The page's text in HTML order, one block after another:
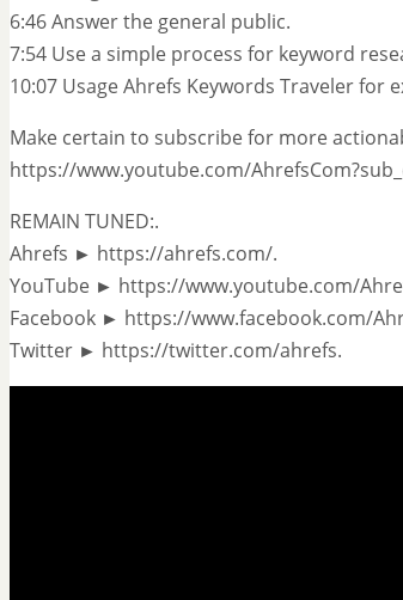
6:46 Answer the general public.
7:54 Use a simple process for keyword
10:07 Usage Ahrefs Keywords Traveler for
Make certain to subscribe for more
https://www.youtube.com/
REMAIN TUNED:.
Ahrefs ► https://ahrefs.com/.
YouTube ► https://www.youtube.com/
Facebook ► https://www.facebook.com/
Twitter ► https://twitter.com/ahrefs.